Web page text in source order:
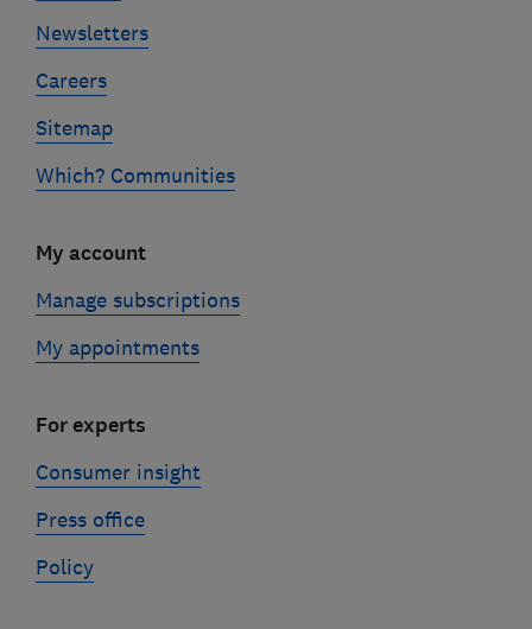
Newsletters
Careers
Sitemap
Which? Communities
My account
Manage subscriptions
My appointments
For experts
Consumer insight
Press office
Policy